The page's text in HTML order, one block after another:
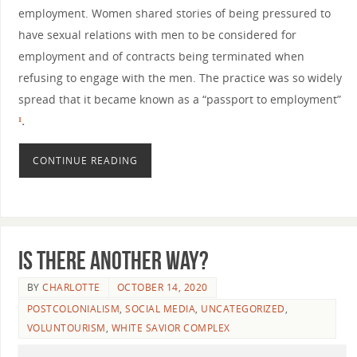
employment. Women shared stories of being pressured to
have sexual relations with men to be considered for
employment and of contracts being terminated when
refusing to engage with the men. The practice was so widely
spread that it became known as a “passport to employment”
¹.
CONTINUE READING
Is there another way?
BYCHARLOTTE
OCTOBER 14, 2020
POSTCOLONIALISM,SOCIAL MEDIA, UNCATEGORIZED,
VOLUNTOURISM, WHITE SAVIOR COMPLEX